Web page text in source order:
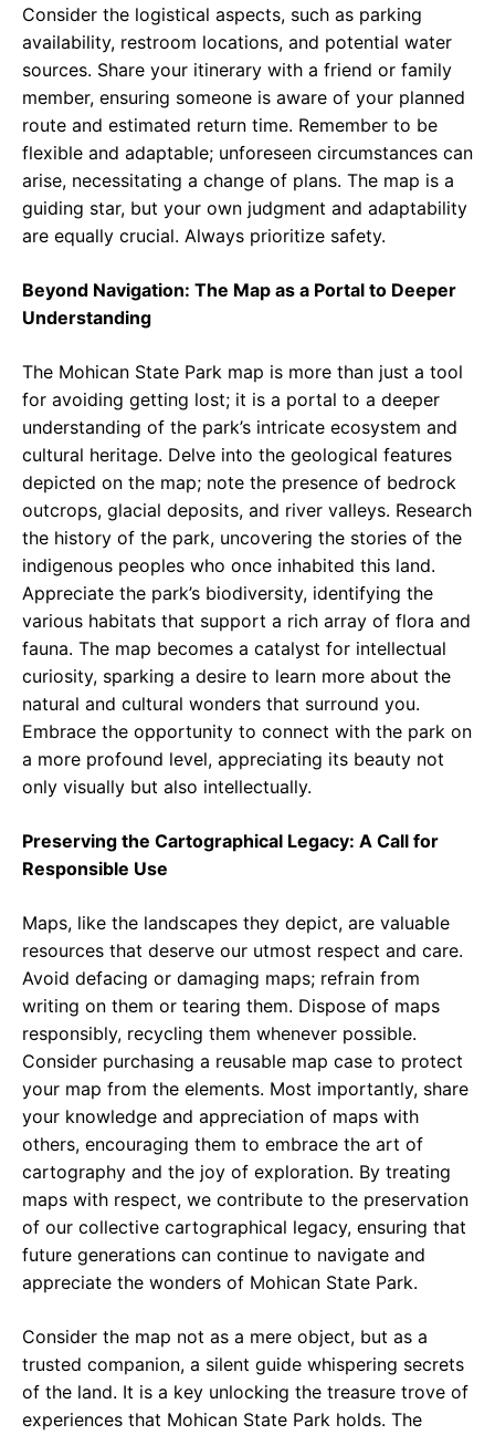
Consider the logistical aspects, such as parking
availability, restroom locations, and potential water
sources. Share your itinerary with a friend or family
member, ensuring someone is aware of your planned
route and estimated return time. Remember to be
flexible and adaptable; unforeseen circumstances can
arise, necessitating a change of plans. The map is a
guiding star, but your own judgment and adaptability
are equally crucial. Always prioritize safety.
Beyond Navigation: The Map as a Portal to Deeper
Understanding
The Mohican State Park map is more than just a tool
for avoiding getting lost; it is a portal to a deeper
understanding of the park’s intricate ecosystem and
cultural heritage. Delve into the geological features
depicted on the map; note the presence of bedrock
outcrops, glacial deposits, and river valleys. Research
the history of the park, uncovering the stories of the
indigenous peoples who once inhabited this land.
Appreciate the park’s biodiversity, identifying the
various habitats that support a rich array of flora and
fauna. The map becomes a catalyst for intellectual
curiosity, sparking a desire to learn more about the
natural and cultural wonders that surround you.
Embrace the opportunity to connect with the park on
a more profound level, appreciating its beauty not
only visually but also intellectually.
Preserving the Cartographical Legacy: A Call for
Responsible Use
Maps, like the landscapes they depict, are valuable
resources that deserve our utmost respect and care.
Avoid defacing or damaging maps; refrain from
writing on them or tearing them. Dispose of maps
responsibly, recycling them whenever possible.
Consider purchasing a reusable map case to protect
your map from the elements. Most importantly, share
your knowledge and appreciation of maps with
others, encouraging them to embrace the art of
cartography and the joy of exploration. By treating
maps with respect, we contribute to the preservation
of our collective cartographical legacy, ensuring that
future generations can continue to navigate and
appreciate the wonders of Mohican State Park.
Consider the map not as a mere object, but as a
trusted companion, a silent guide whispering secrets
of the land. It is a key unlocking the treasure trove of
experiences that Mohican State Park holds. The